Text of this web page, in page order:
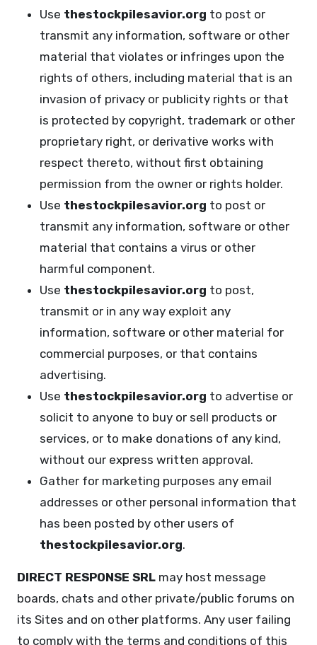
Use thestockpilesavior.org to post or
transmit any information, software or other
material that violates or infringes upon the
rights of others, including material that is an
invasion of privacy or publicity rights or that
is protected by copyright, trademark or other
proprietary right, or derivative works with
respect thereto, without first obtaining
permission from the owner or rights holder.
Use thestockpilesavior.org to post or
transmit any information, software or other
material that contains a virus or other
harmful component.
Use thestockpilesavior.org to post,
transmit or in any way exploit any
information, software or other material for
commercial purposes, or that contains
advertising.
Use thestockpilesavior.org to advertise or
solicit to anyone to buy or sell products or
services, or to make donations of any kind,
without our express written approval.
Gather for marketing purposes any email
addresses or other personal information that
has been posted by other users of
thestockpilesavior.org.
DIRECT RESPONSE SRL may host message
boards, chats and other private/public forums on
its Sites and on other platforms. Any user failing
to comply with the terms and conditions of this